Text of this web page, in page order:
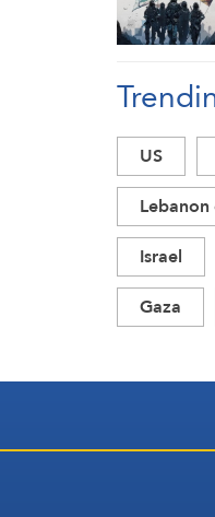
US
Israel
Gaza